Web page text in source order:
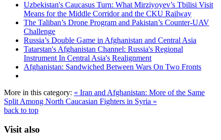
Uzbekistan's Caucasus Turn: What Mirziyoyev’s Tbilisi Visit
Means for the Middle Corridor and the CKU Railway
The Taliban’s Drone Program and Pakistan’s Counter-UAV
Challenge
Russia’s Double Game in Afghanistan and Central Asia
Tatarstan's Afghanistan Channel: Russia's Regional
Instrument In Central Asia's Realignment
Afghanistan: Sandwiched Between Wars On Two Fronts
More in this category: « Iran and Afghanistan: More of the Same
Split Among North Caucasian Fighters in Syria »
back to top
Visit also